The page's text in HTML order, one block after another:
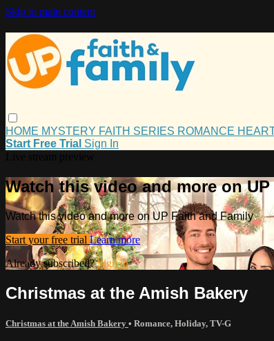
Skip to main content
HOME MYSTERY FAITH SERIES ROMANCE
Start Free Trial Sign In
Watch this video and more on
Watch this video and more on UP Faith and Family
Start your free trial Learn more
Already subscribed?Sign in
Christmas at the Amish Bakery
Christmas at the Amish Bakery • Romance, Holiday, TV-G